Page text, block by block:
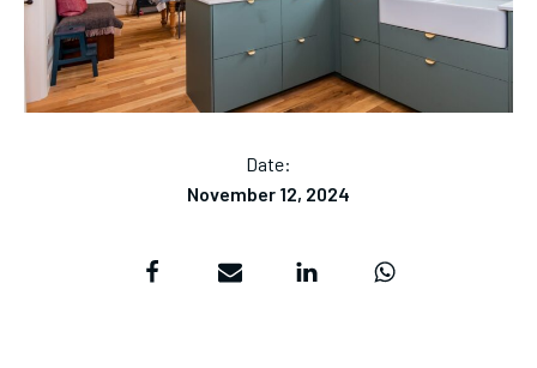
Date:
November 12, 2024